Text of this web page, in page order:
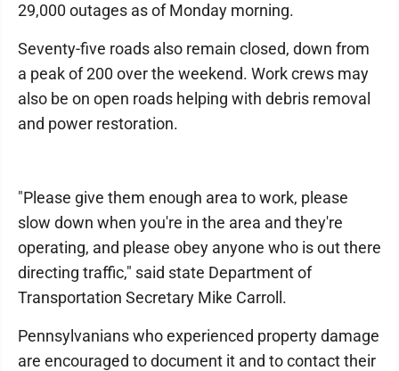
29,000 outages as of Monday morning.
Seventy-five roads also remain closed, down from
a peak of 200 over the weekend. Work crews may
also be on open roads helping with debris removal
and power restoration.
"Please give them enough area to work, please
slow down when you're in the area and they're
operating, and please obey anyone who is out there
directing traffic," said state Department of
Transportation Secretary Mike Carroll.
Pennsylvanians who experienced property damage
are encouraged to document it and to contact their